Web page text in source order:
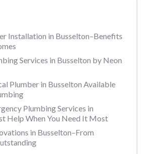
Installation in Busselton–Benefits
Services in Busselton by Neon
Plumber in Busselton Available
Plumbing Services in
Help When You Need It Most
in Busselton–From